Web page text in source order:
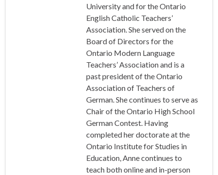
University and for the Ontario
English Catholic Teachers’
Association. She served on the
Board of Directors for the
Ontario Modern Language
Teachers’ Association and is a
past president of the Ontario
Association of Teachers of
German. She continues to serve as
Chair of the Ontario High School
German Contest. Having
completed her doctorate at the
Ontario Institute for Studies in
Education, Anne continues to
teach both online and in-person